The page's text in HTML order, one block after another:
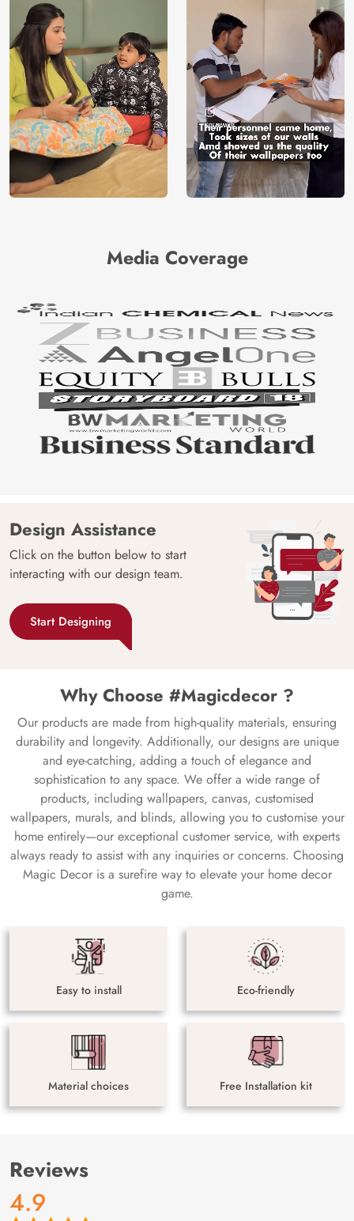
Media Coverage
Design Assistance
Click on the button below to start
interacting with our design team.
Start Designing
Why Choose #Magicdecor ?
Our products are made from high-quality materials, ensuring
durability and longevity. Additionally, our designs are unique
and eye-catching, adding a touch of elegance and
sophistication to any space. We offer a wide range of
products, including wallpapers, canvas, customised
wallpapers, murals, and blinds, allowing you to customise your
home entirely—our exceptional customer service, with experts
always ready to assist with any inquiries or concerns. Choosing
Magic Decor is a surefire way to elevate your home decor
game.
Easy to install Eco-friendly
Material choices Free Installation kit
Reviews
4.9